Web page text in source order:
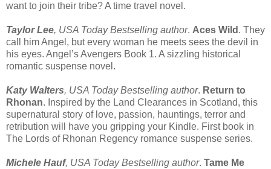
want to join their tribe? A time travel novel.
Taylor Lee, USA Today Bestselling author. Aces Wild . They
call him Angel, but every woman he meets sees the devil in
his eyes. Angel’s Avengers Book 1. A sizzling historical
romantic suspense novel.
Katy Walters, USA Today Bestselling author. Return to
Rhonan. Inspired by the Land Clearances in Scotland, this
supernatural story of love, passion, hauntings, terror and
retribution will have you gripping your Kindle. First book in
The Lords of Rhonan Regency romance suspense series.
Michele Hauf, USA Today Bestselling author. Tame Me